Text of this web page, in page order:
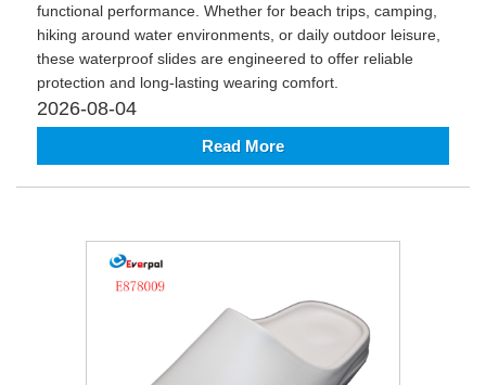
functional performance. Whether for beach trips, camping,
hiking around water environments, or daily outdoor leisure,
these waterproof slides are engineered to offer reliable
protection and long-lasting wearing comfort.
2026-08-04
Read More